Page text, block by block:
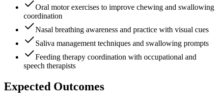
Oral motor exercises to improve chewing and swallowing
coordination
Nasal breathing awareness and practice with visual cues
Saliva management techniques and swallowing prompts
Feeding therapy coordination with occupational and
speech therapists
Expected Outcomes